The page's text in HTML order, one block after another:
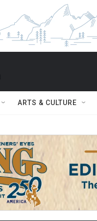
ARTS & CULTURE